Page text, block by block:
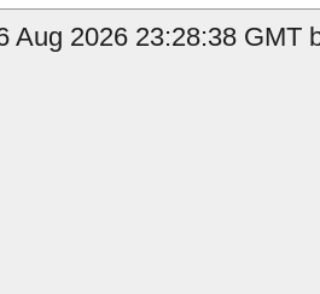
Aug 2026 23:28:38